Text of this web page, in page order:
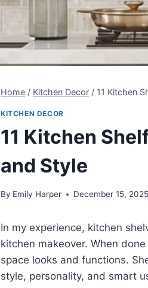
Home / Kitchen Decor / 11 Kitchen
KITCHEN DECOR
11 Kitchen
and Style
By Emily Harper December 15, 2025
In my experience, kitchen
kitchen makeover. When
space looks and functions.
style, personality, and smart